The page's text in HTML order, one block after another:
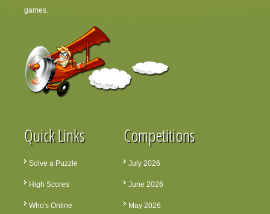
games.
Quick Links
Solve a Puzzle
High Scores
Who's Online
Competitions
July 2026
June 2026
May 2026